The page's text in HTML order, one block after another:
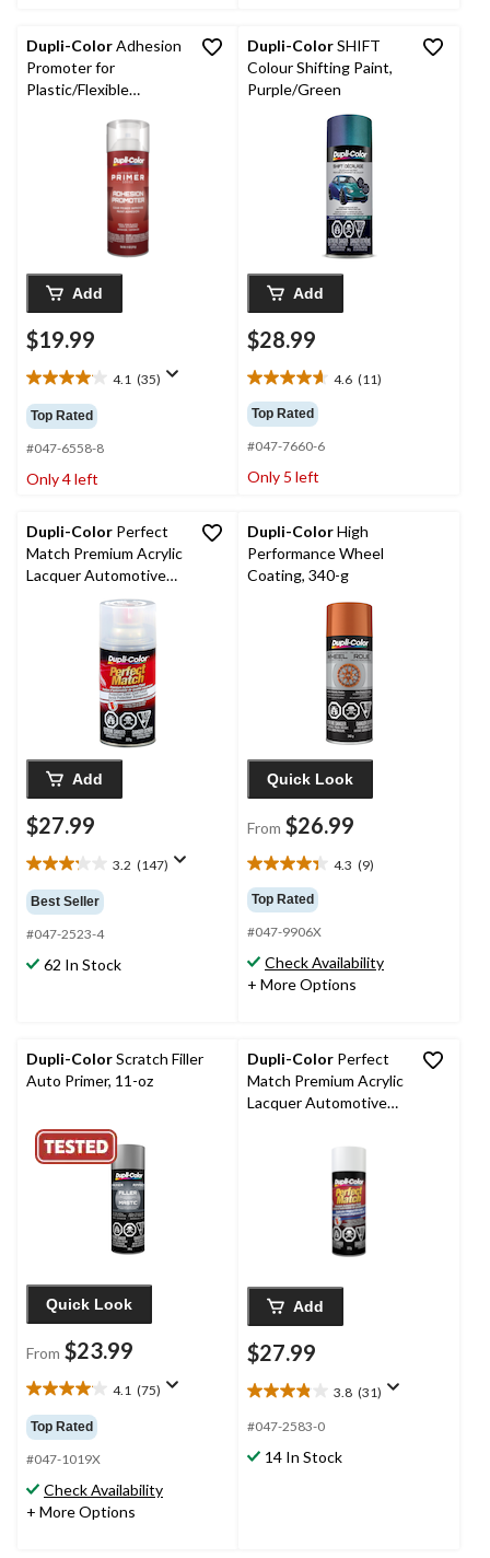
Dupli-ColorAdhesion
Promoter for
Plastic/Flexible
Add
$19.99
4.1 (35)
4.1
out
of
5
stars.
35
Top Rated
#047-6558-8
Only 4 left
Dupli-ColorSHIFT
Colour Shifting Paint,
Purple/Green
Add
$28.99
4.6 (11)
4.6
out
of
5
stars.
Top Rated
#047-7660-6
Only 5 left
Dupli-Color Perfect
Match Premium Acrylic
Lacquer Automotive
Aerosol Spray Paint,
Clear Top Coat Finish,
Add
$27.99
3.2 (147)
3.2
out
of
5
stars.
147
Best Seller
#047-2523-4
62 In Stock
Dupli-ColorHigh
Performance Wheel
Coating, 340-g
Quick Look
From $26.99
4.3 (9)
4.3
out
of
5
stars.
9
Top Rated
#047-9906X
Check Availability
+ More Options
Dupli-ColorScratch Filler
Auto Primer, 11-oz
Quick Look
From $23.99
4.1 (75)
4.1
out
of
5
stars.
75
reviews
Top Rated
#047-1019X
Check Availability
+ More Options
Dupli-Color Perfect
Match Premium Acrylic
Lacquer Automotive
Olympic White (50, WA
8624), 227-g
Add
$27.99
3.8 (31)
3.8
out
5
#047-2583-0
14 In Stock